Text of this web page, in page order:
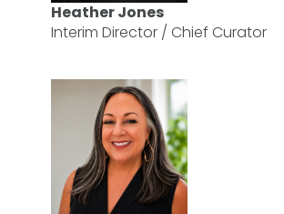
Heather Jones
Interim Director / Chief Curator